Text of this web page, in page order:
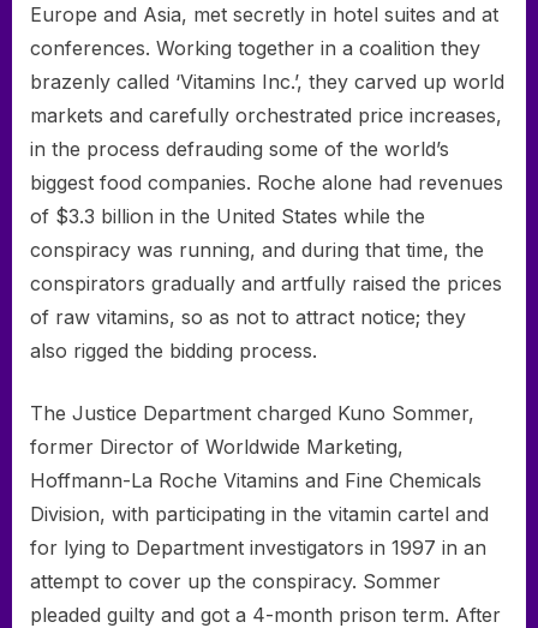
Europe and Asia, met secretly in hotel suites and at
conferences. Working together in a coalition they
brazenly called ‘Vitamins Inc.’, they carved up world
markets and carefully orchestrated price increases,
in the process defrauding some of the world’s
biggest food companies. Roche alone had revenues
of $3.3 billion in the United States while the
conspiracy was running, and during that time, the
conspirators gradually and artfully raised the prices
of raw vitamins, so as not to attract notice; they
also rigged the bidding process.
The Justice Department charged Kuno Sommer,
former Director of Worldwide Marketing,
Hoffmann-La Roche Vitamins and Fine Chemicals
Division, with participating in the vitamin cartel and
for lying to Department investigators in 1997 in an
attempt to cover up the conspiracy. Sommer
pleaded guilty and got a 4-month prison term. After